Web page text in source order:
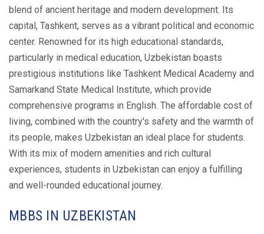
blend of ancient heritage and modern development. Its
capital, Tashkent, serves as a vibrant political and economic
center. Renowned for its high educational standards,
particularly in medical education, Uzbekistan boasts
prestigious institutions like Tashkent Medical Academy and
Samarkand State Medical Institute, which provide
comprehensive programs in English. The affordable cost of
living, combined with the country's safety and the warmth of
its people, makes Uzbekistan an ideal place for students.
With its mix of modern amenities and rich cultural
experiences, students in Uzbekistan can enjoy a fulfilling
and well-rounded educational journey.
MBBS IN UZBEKISTAN